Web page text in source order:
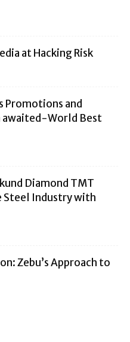
at Hacking Risk
Promotions and
awaited-World Best
Diamond TMT
Industry with
Zebu’s Approach to